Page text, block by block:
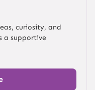
curiosity, and
a supportive